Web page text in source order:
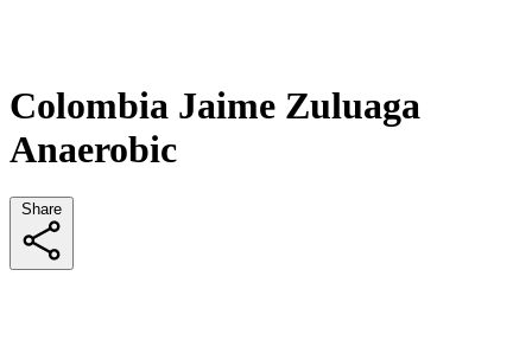
Colombia Jaime Zuluaga
Anaerobic
Share